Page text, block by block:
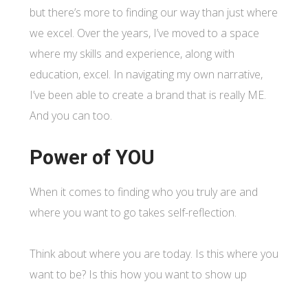
but there’s more to finding our way than just where
we excel. Over the years, I’ve moved to a space
where my skills and experience, along with
education, excel. In navigating my own narrative,
I’ve been able to create a brand that is really ME.
And you can too.
Power of YOU
When it comes to finding who you truly are and
where you want to go takes self-reflection.
Think about where you are today. Is this where you
want to be? Is this how you want to show up